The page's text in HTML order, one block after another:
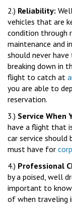
2.) Reliability:
vehicles that are
condition through
maintenance and
should never
breaking down in
flight to catch at
you are able to
reservation.
3.) Service When
have a flight that
car service should
must have for
4.) Professional
by a poised, well
important to
of when traveling